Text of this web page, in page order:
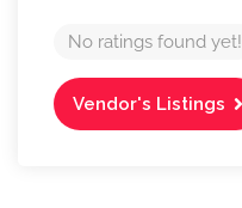
No ratings found yet!
Vendor's Listings